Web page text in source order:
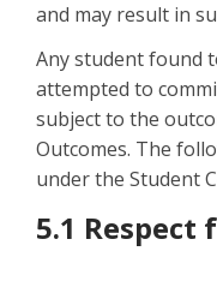
and may result in
Any student found
attempted to
subject to the
Outcomes. The
under the Student
5.1 Respect